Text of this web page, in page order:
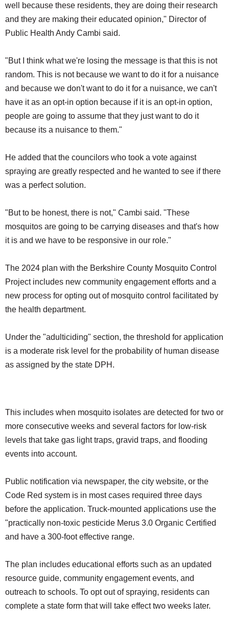
well because these residents, they are doing their research
and they are making their educated opinion," Director of
Public Health Andy Cambi said.
"But I think what we're losing the message is that this is not
random. This is not because we want to do it for a nuisance
and because we don't want to do it for a nuisance, we can't
have it as an opt-in option because if it is an opt-in option,
people are going to assume that they just want to do it
because its a nuisance to them."
He added that the councilors who took a vote against
spraying are greatly respected and he wanted to see if there
was a perfect solution.
"But to be honest, there is not," Cambi said. "These
mosquitos are going to be carrying diseases and that's how
it is and we have to be responsive in our role."
The 2024 plan with the Berkshire County Mosquito Control
Project includes new community engagement efforts and a
new process for opting out of mosquito control facilitated by
the health department.
Under the "adulticiding" section, the threshold for application
is a moderate risk level for the probability of human disease
as assigned by the state DPH.
This includes when mosquito isolates are detected for two or
more consecutive weeks and several factors for low-risk
levels that take gas light traps, gravid traps, and flooding
events into account.
Public notification via newspaper, the city website, or the
Code Red system is in most cases required three days
before the application. Truck-mounted applications use the
"practically non-toxic pesticide Merus 3.0 Organic Certified
and have a 300-foot effective range.
The plan includes educational efforts such as an updated
resource guide, community engagement events, and
outreach to schools. To opt out of spraying, residents can
complete a state form that will take effect two weeks later.